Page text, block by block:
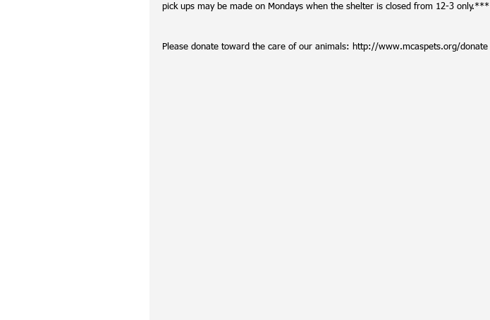
pick ups may be made on Mondays when the shelter is closed from 12-3 only.***
Please donate toward the care of our animals: http://www.mcaspets.org/donate